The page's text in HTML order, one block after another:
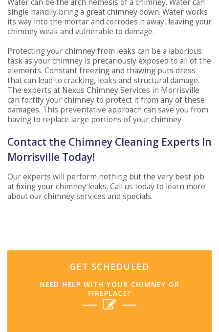
Water can be the arch nemesis of a chimney. Water can
single handily bring a great chimney down. Water works
its way into the mortar and corrodes it away, leaving your
chimney weak and vulnerable to damage.
Protecting your chimney from leaks can be a laborious
task as your chimney is precariously exposed to all of the
elements. Constant freezing and thawing puts dress
that can lead to cracking, leaks and structural damage.
The experts at Nexus Chimney Services in Morrisville
can fortify your chimney to protect it from any of these
damages. This preventative approach can save you from
having to replace large portions of your chimney.
Contact the Chimney Cleaning Experts In
Morrisville Today!
Our experts will perform nothing but the very best job
at fixing your chimney leaks. Call us today to learn more
about our chimney services and specials.
GET SCHEDULED
NEED HELP WITH YOUR CHIMNEY OR
FIREPLACE?